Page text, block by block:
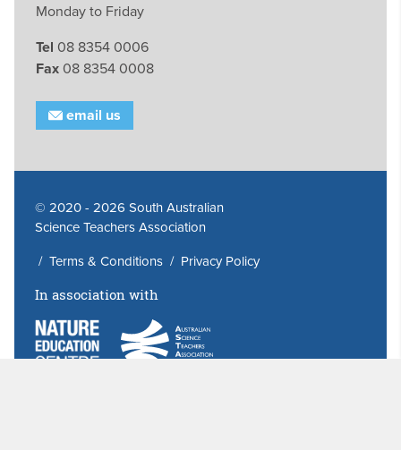
Monday to Friday
Tel 08 8354 0006
Fax 08 8354 0008
email us
© 2020 - 2026 South Australian
Science Teachers Association
/ Terms & Conditions/ Privacy Policy
In association with